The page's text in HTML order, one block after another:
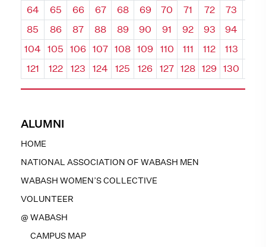
ALUMNI
HOME
NATIONAL ASSOCIATION OF WABASH MEN
WABASH WOMEN’S COLLECTIVE
VOLUNTEER
@ WABASH
CAMPUS MAP
64
65 66 67 68 69 70 71 72 73
85
86 87 88 89 90 91 92 93 94
104
105 106 107 108 109 110 111 112 113
121
122 123 124 125 126 127 128 129 130